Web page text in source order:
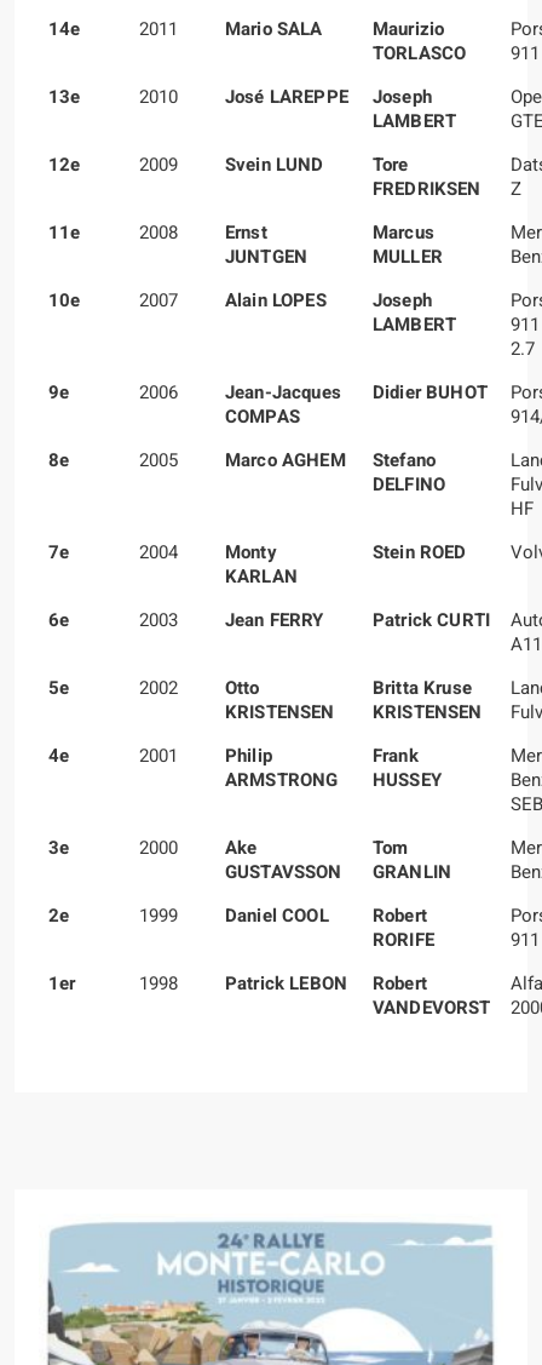
14e
2011 Mario SALA
Maurizio
TORLASCO
911
13e
2010 José LAREPPE
Joseph
LAMBERT
12e
2009 Svein LUND
Tore
FREDRIKSEN
Z
11e
2008
Ernst
JUNTGEN
Marcus
MULLER
10e
2007 Alain LOPES
Joseph
LAMBERT
2.7
9e
2006
Jean-Jacques
COMPAS
Didier BUHOT
8e
2005 Marco AGHEM
Stefano
DELFINO
HF
7e
2004
Monty
KARLAN
Stein ROED
6e 2003 Jean FERRY Patrick CURTI
5e
2002
Otto
KRISTENSEN
Britta Kruse
KRISTENSEN
4e
2001
Philip
ARMSTRONG
Frank
HUSSEY
3e
2000
Ake
GUSTAVSSON
Tom
GRANLIN
2e
1999 Daniel COOL
Robert
RORIFE
911
1er
1998 Patrick LEBON
Robert
VANDEVORST